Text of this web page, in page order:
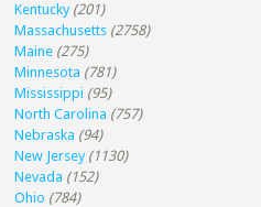
Kentucky (201)
Massachusetts (2758)
Maine (275)
Minnesota (781)
Mississippi (95)
North Carolina (757)
Nebraska (94)
New Jersey (1130)
Nevada (152)
Ohio (784)